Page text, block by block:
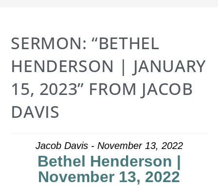
SERMON: “BETHEL
HENDERSON | JANUARY
15, 2023” FROM JACOB
DAVIS
Jacob Davis - November 13, 2022
Bethel Henderson |
November 13, 2022